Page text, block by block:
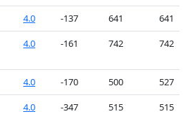
4.0 -137 641
641
4.0 -161 742 742
4.0 -170 500
527
4.0 -347 515
515